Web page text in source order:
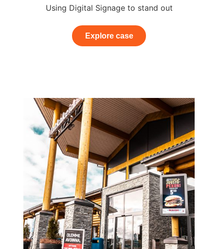
Using Digital Signage to stand out
Explore case